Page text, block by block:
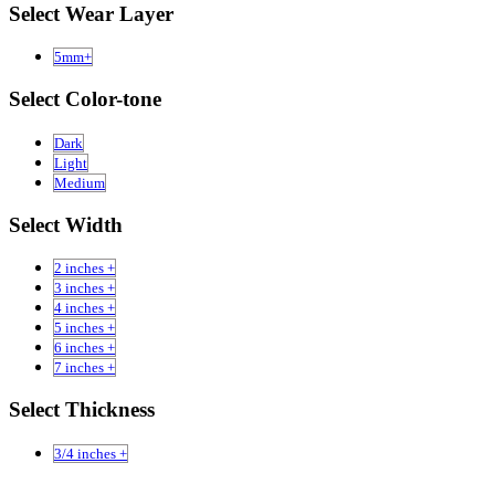
Select Wear Layer
5mm+
Select Color-tone
Dark
Light
Medium
Select Width
2 inches +
3 inches +
4 inches +
5 inches +
6 inches +
7 inches +
Select Thickness
3/4 inches +